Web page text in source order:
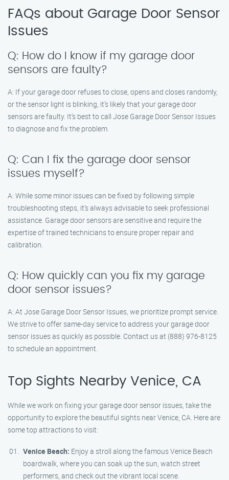
FAQs about Garage Door Sensor
Issues
Q: How do I know if my garage door
sensors are faulty?
A: If your garage door refuses to close, opens and closes randomly,
or the sensor light is blinking, it’s likely that your garage door
sensors are faulty. It’s best to call Jose Garage Door Sensor Issues
to diagnose and fix the problem.
Q: Can I fix the garage door sensor
issues myself?
A: While some minor issues can be fixed by following simple
troubleshooting steps, it’s always advisable to seek professional
assistance. Garage door sensors are sensitive and require the
expertise of trained technicians to ensure proper repair and
calibration.
Q: How quickly can you fix my garage
door sensor issues?
A: At Jose Garage Door Sensor Issues, we prioritize prompt service.
We strive to offer same-day service to address your garage door
sensor issues as quickly as possible. Contact us at (888) 976-8125
to schedule an appointment.
Top Sights Nearby Venice, CA
While we work on fixing your garage door sensor issues, take the
opportunity to explore the beautiful sights near Venice, CA. Here are
some top attractions to visit:
Venice Beach: Enjoy a stroll along the famous Venice Beach
boardwalk, where you can soak up the sun, watch street
performers, and check out the vibrant local scene.